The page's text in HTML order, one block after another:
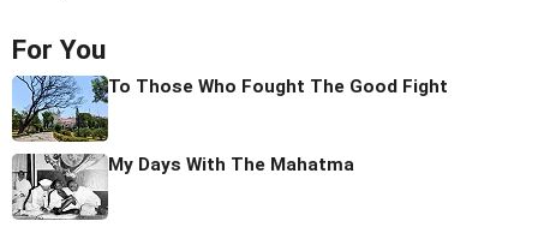
For You
To Those Who Fought The Good Fight
My Days With The Mahatma